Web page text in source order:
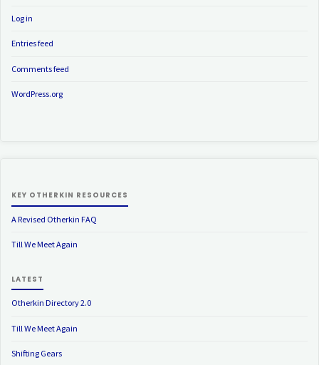
Log in
Entries feed
Comments feed
WordPress.org
KEY OTHERKIN RESOURCES
A Revised Otherkin FAQ
Till We Meet Again
LATEST
Otherkin Directory 2.0
Till We Meet Again
Shifting Gears